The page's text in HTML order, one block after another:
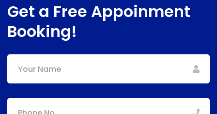
Get a Free Appoinment
Booking!